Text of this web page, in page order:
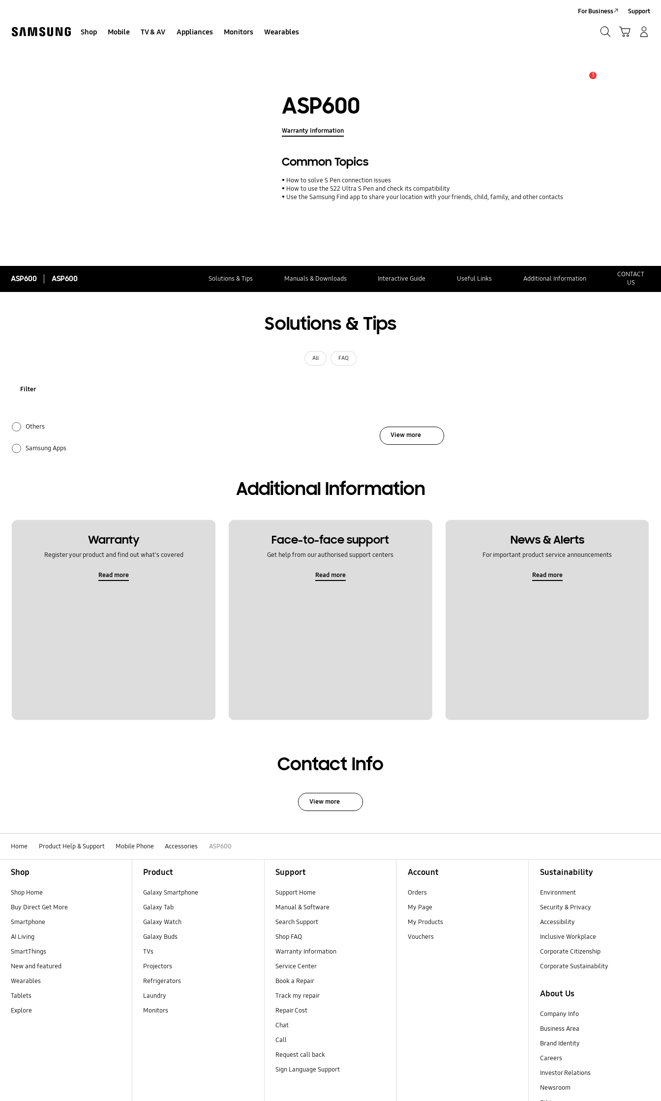
Shop Mobile TV & AV Appliances Monitors Wearables
For Business Support
3
ASP600
Warranty Information
Common Topics
How to solve S Pen connection issues
How to use the S22 Ultra S Pen and check its compatibility
Use the Samsung Find app to share your location with your friends, child, family, and other contacts
ASP600 ASP600 Solutions & Tips Manuals & Downloads Interactive Guide Useful Links Additional Information
CONTACT
US
Solutions & Tips
All FAQ
Filter
Others
Samsung Apps
View more
Additional Information
Warranty
Register your product and find out what's covered
Read more
Face-to-face support
Get help from our authorised support centers
Read more
News & Alerts
For important product service announcements
Read more
Contact Info
View more
Home Product Help & Support Mobile Phone Accessories ASP600
Shop
Shop Home
Buy Direct Get More
Smartphone
AI Living
SmartThings
New and featured
Wearables
Tablets
Explore
Product
Galaxy Smartphone
Galaxy Tab
Galaxy Watch
Galaxy Buds
TVs
Projectors
Refrigerators
Laundry
Monitors
Support
Support Home
Manual & Software
Search Support
Shop FAQ
Warranty Information
Service Center
Book a Repair
Track my repair
Repair Cost
Chat
Call
Request call back
Sign Language Support
Account
Orders
My Page
My Products
Vouchers
Sustainability
Environment
Security & Privacy
Accessibility
Inclusive Workplace
Corporate Citizenship
Corporate Sustainability
About Us
Company Info
Business Area
Brand Identity
Careers
Investor Relations
Newsroom